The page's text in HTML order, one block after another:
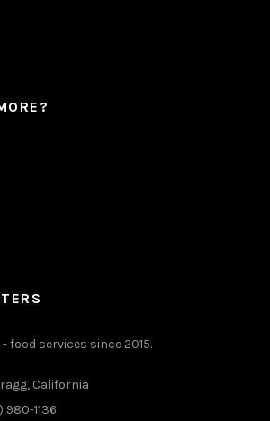
- food services since 2015.
California
980-1136